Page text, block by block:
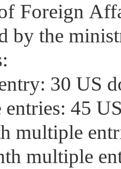
Foreign
by the
30 US
entries: 45
multiple
multiple